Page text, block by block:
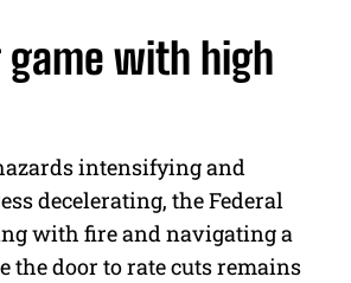
with high
intensifying and
decelerating, the Federal
with fire and navigating a
the door to rate cuts remains